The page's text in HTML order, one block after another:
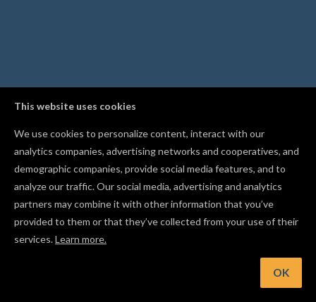
This website uses cookies
We use cookies to personalize content, interact with our
analytics companies, advertising networks and cooperatives, and
demographic companies, provide social media features, and to
analyze our traffic. Our social media, advertising and analytics
partners may combine it with other information that you’ve
provided to them or that they’ve collected from your use of their
services.Learn more.
OK
Hold Shift while drawing a line to lock it to a horizontal